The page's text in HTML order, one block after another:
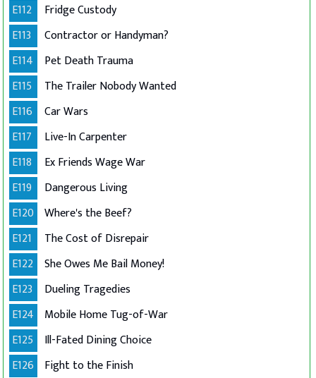
E112
Fridge Custody
E113
Contractor or Handyman?
E114
Pet Death Trauma
E115
The Trailer Nobody Wanted
E116
Car Wars
E117
Live-In Carpenter
E118
Ex Friends Wage War
E119
Dangerous Living
E120 Where's the Beef?
E121
The Cost of Disrepair
E122 She Owes Me Bail Money!
E123
Dueling Tragedies
E124
Mobile Home Tug-of-War
E125
Ill-Fated Dining Choice
E126 Fight to the Finish